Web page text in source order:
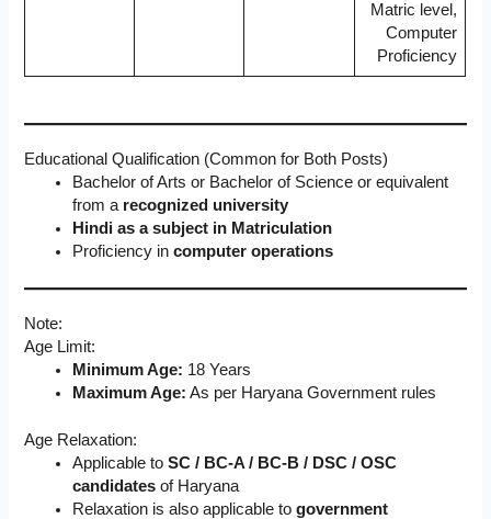
Matric level,
Computer
Proficiency
Educational Qualification (Common for Both Posts)
Bachelor of Arts or Bachelor of Science or equivalent
from a recognized university
Hindi as a subject in Matriculation
Proficiency incomputer operations
Note:
Age Limit:
Minimum Age: 18 Years
Maximum Age: As per Haryana Government rules
Age Relaxation:
Applicable toSC / BC-A / BC-B / DSC / OSC
candidates of Haryana
Relaxation is also applicable togovernment